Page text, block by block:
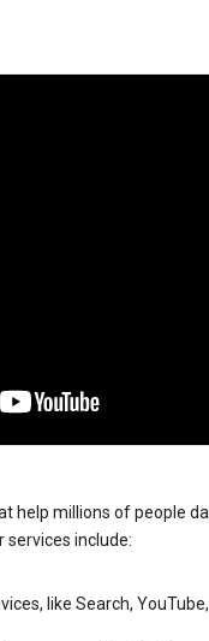
help millions of people
services include:
like Search,